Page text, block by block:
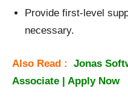
Provide first-level
necessary.
Also Read : Jonas
Associate | Apply Now